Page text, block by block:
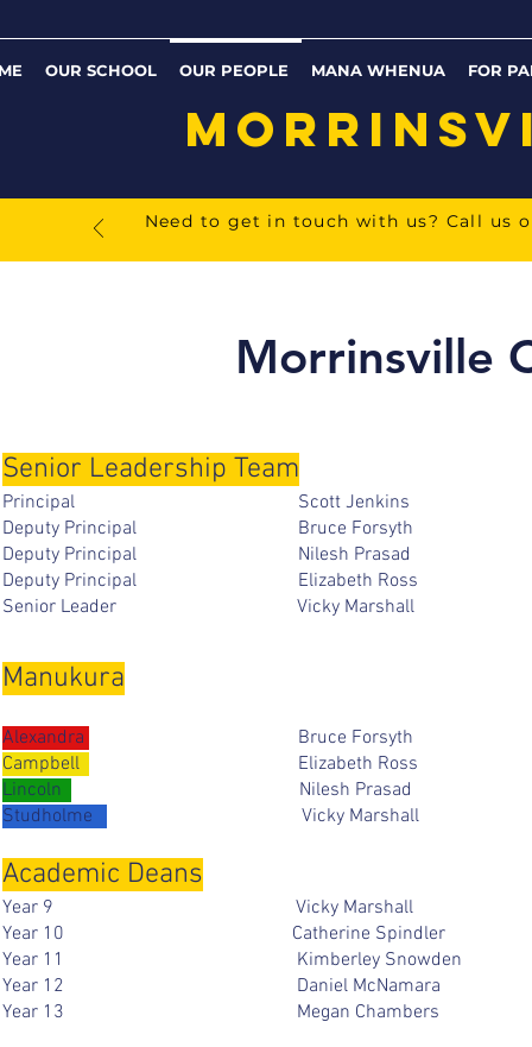
OUR SCHOOL OUR PEOPLE MANA WHENUA FOR
Need to get in touch with us? Call us
Morrinsville
Senior Leadership Team
Principal Scott
Deputy Principal Bruce
Deputy Principal Nilesh
Deputy Principal Elizabeth
Senior Leader Vicky
Manukura
Alexandra
Bruce
Campbell
Elizabeth
Lincoln
Nilesh Prasad
Studholme
Vicky Marshall
Academic Deans
Year 9 Vicky
Year 10 Catherine
Year 11 Kimberley
Year 12 Daniel
Year 13 Megan